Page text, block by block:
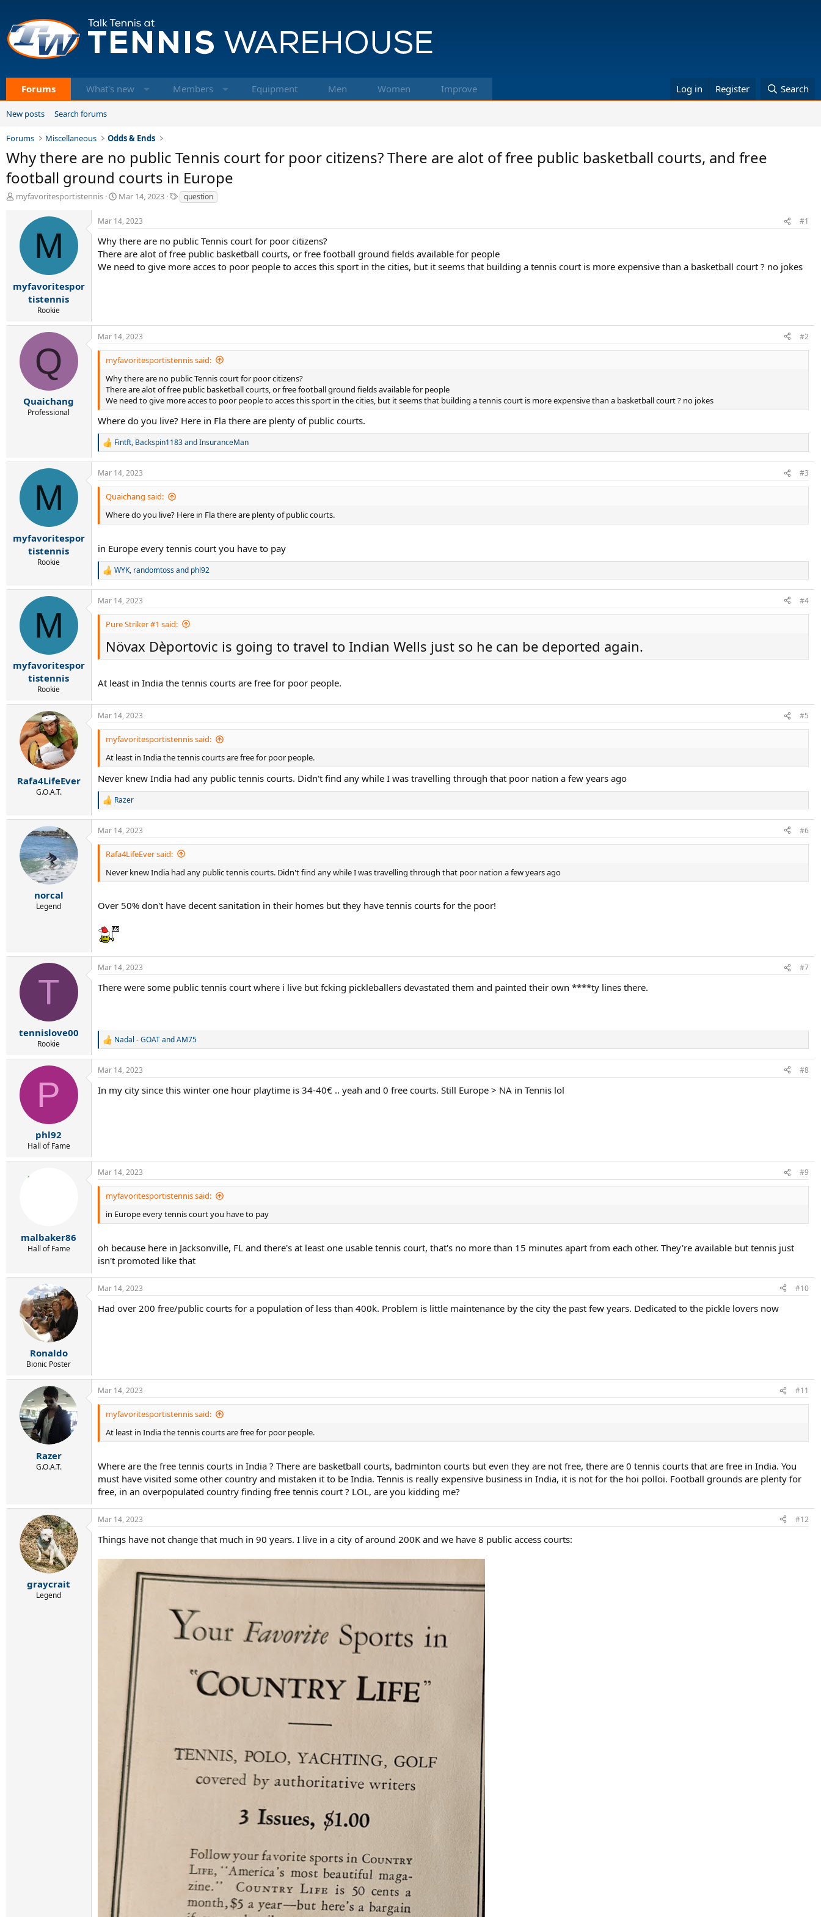
Forums What's new Members Equipment Men Women Improve Log in Register Search
New posts Search forums
Forums Miscellaneous Odds & Ends
Why there are no public Tennis court for poor citizens? There are alot of free public basketball courts, and free
football ground courts in Europe
T
d
a
r
myfavoritesportistennis
S
a
r
t
d
t
Mar 14, 2023
T
a
s
question
M
myfavoritespor
tistennis
Rookie
Mar 14, 2023 #1
Why there are no public Tennis court for poor citizens?
There are alot of free public basketball courts, or free football ground fields available for people
We need to give more acces to poor people to acces this sport in the cities, but it seems that building a tennis court is more expensive than a basketball court ? no jokes
Q
Quaichang
Professional
Mar 14, 2023 #2
myfavoritesportistennis said:
Why there are no public Tennis court for poor citizens?
There are alot of free public basketball courts, or free football ground fields available for people
We need to give more acces to poor people to acces this sport in the cities, but it seems that building a tennis court is more expensive than a basketball court ? no jokes
Where do you live? Here in Fla there are plenty of public courts.
R
c
t
n
s
Fintft, Backspin1183andInsuranceMan
M
myfavoritespor
tistennis
Rookie
Mar 14, 2023 #3
Quaichang said:
Where do you live? Here in Fla there are plenty of public courts.
in Europe every tennis court you have to pay
R
a
c
t
:
WYK, randomtossand phl92
M
myfavoritespor
tistennis
Rookie
Mar 14, 2023 #4
Pure Striker #1 said:
Növax Dèportovic is going to travel to Indian Wells just so he can be deported again.
At least in India the tennis courts are free for poor people.
Rafa4LifeEver
G.O.A.T.
Mar 14, 2023 #5
myfavoritesportistennis said:
At least in India the tennis courts are free for poor people.
Never knew India had any public tennis courts. Didn't find any while I was travelling through that poor nation a few years ago
R
a
c
t
s
Razer
norcal
Legend
Mar 14, 2023 #6
Rafa4LifeEver said:
Never knew India had any public tennis courts. Didn't find any while I was travelling through that poor nation a few years ago
Over 50% don't have decent sanitation in their homes but they have tennis courts for the poor!
T
tennislove00
Rookie
Mar 14, 2023 #7
There were some public tennis court where i live but fcking pickleballers devastated them and painted their own ****ty lines there.
R
a
c
i
Nadal - GOATandAM75
P
phl92
Hall of Fame
Mar 14, 2023 #8
In my city since this winter one hour playtime is 34-40€ .. yeah and 0 free courts. Still Europe > NA in Tennis lol
malbaker86
Hall of Fame
Mar 14, 2023 #9
myfavoritesportistennis said:
in Europe every tennis court you have to pay
oh because here in Jacksonville, FL and there's at least one usable tennis court, that's no more than 15 minutes apart from each other. They're available but tennis just
isn't promoted like that
Ronaldo
Bionic Poster
Mar 14, 2023 #10
Had over 200 free/public courts for a population of less than 400k. Problem is little maintenance by the city the past few years. Dedicated to the pickle lovers now
Razer
G.O.A.T.
Mar 14, 2023 #11
myfavoritesportistennis said:
At least in India the tennis courts are free for poor people.
Where are the free tennis courts in India ? There are basketball courts, badminton courts but even they are not free, there are 0 tennis courts that are free in India. You
must have visited some other country and mistaken it to be India. Tennis is really expensive business in India, it is not for the hoi polloi. Football grounds are plenty for
free, in an overpopulated country finding free tennis court ? LOL, are you kidding me?
graycrait
Legend
Mar 14, 2023 #12
Things have not change that much in 90 years. I live in a city of around 200K and we have 8 public access courts: